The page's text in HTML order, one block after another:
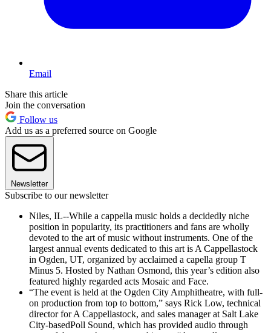
Email
Share this article
Join the conversation
Follow us
Add us as a preferred source on Google
Newsletter
Subscribe to our newsletter
Niles, IL--While a cappella music holds a decidedly niche
position in popularity, its practitioners and fans are wholly
devoted to the art of music without instruments. One of the
largest annual events dedicated to this art is A Cappellastock
in Ogden, UT, organized by acclaimed a capella group T
Minus 5. Hosted by Nathan Osmond, this year’s edition also
featured highly regarded acts Mosaic and Face.
“The event is held at the Ogden City Amphitheatre, with full-
on production from top to bottom,” says Rick Low, technical
director for A Cappellastock, and sales manager at Salt Lake
City-basedPoll Sound, which has provided audio through